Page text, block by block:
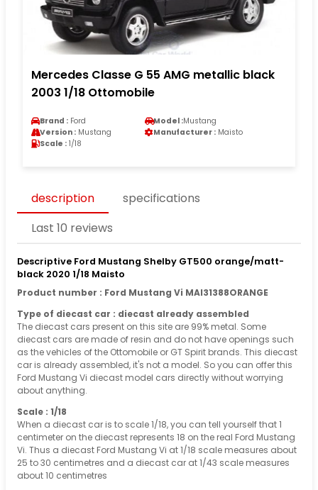
Mercedes Classe G 55 AMG metallic black
2003 1/18 Ottomobile
Brand : Ford Model :Mustang
Version : Mustang Manufacturer : Maisto
Scale : 1/18
description
specifications
Last 10 reviews
Descriptive Ford Mustang Shelby GT500 orange/matt-
black 2020 1/18 Maisto
Product number : Ford Mustang Vi MAI31388ORANGE
Type of diecast car : diecast already assembled
The diecast cars present on this site are 99% metal. Some
diecast cars are made of resin and do not have openings such
as the vehicles of the Ottomobile or GT Spirit brands. This diecast
car is already assembled, it's not a model. So you can offer this
Ford Mustang Vi diecast model cars directly without worrying
about anything.
Scale : 1/18
When a diecast car is to scale 1/18, you can tell yourself that 1
centimeter on the diecast represents 18 on the real Ford Mustang
Vi. Thus a diecast Ford Mustang Vi at 1/18 scale measures about
25 to 30 centimetres and a diecast car at 1/43 scale measures
about 10 centimetres